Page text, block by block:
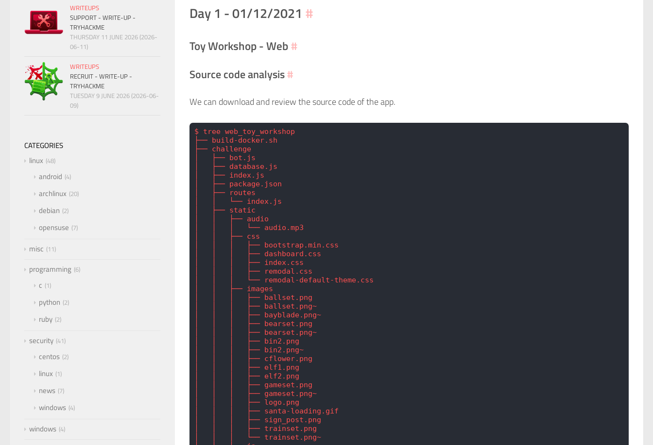
Day 1 - 01/12/2021 #
Toy Workshop - Web#
Source code analysis#
We can download and review the source code of the app.
$ tree web_toy_workshop
├── build-docker.sh
├── challenge
│   ├── bot.js
│   ├── database.js
│   ├── index.js
│   ├── package.json
│   ├── routes
│   │   └── index.js
│   ├── static
│   │   ├── audio
│   │   │   └── audio.mp3
│   │   ├── css
│   │   │   ├── bootstrap.min.css
│   │   │   ├── dashboard.css
│   │   │   ├── index.css
│   │   │   ├── remodal.css
│   │   │   └── remodal-default-theme.css
│   │   ├── images
│   │   │   ├── ballset.png
│   │   │   ├── ballset.png~
│   │   │   ├── bayblade.png~
│   │   │   ├── bearset.png
│   │   │   ├── bearset.png~
│   │   │   ├── bin2.png
│   │   │   ├── bin2.png~
│   │   │   ├── cflower.png
│   │   │   ├── elf1.png
│   │   │   ├── elf2.png
│   │   │   ├── gameset.png
│   │   │   ├── gameset.png~
│   │   │   ├── logo.png
│   │   │   ├── santa-loading.gif
│   │   │   ├── sign_post.png
│   │   │   ├── trainset.png
│   │   │   └── trainset.png~
WRITEUPS
SUPPORT - WRITE-UP -
TRYHACKME
THURSDAY 11 JUNE 2026 (2026-
06-11)
WRITEUPS
RECRUIT - WRITE-UP -
TRYHACKME
TUESDAY 9 JUNE 2026 (2026-06-
09)
CATEGORIES
linux 48
android 4
archlinux 20
debian 2
opensuse 7
misc 11
programming 6
c 1
python 2
ruby 2
security 41
centos 2
linux 1
news 7
windows 4
windows 4